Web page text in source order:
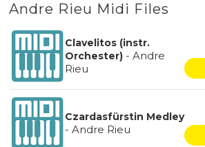
Andre Rieu Midi Files
Clavelitos (instr.
Orchester)- Andre
Rieu
Czardasfürstin Medley
- Andre Rieu